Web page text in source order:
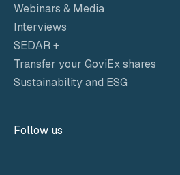
Webinars & Media
Interviews
SEDAR +
Transfer your GoviEx shares
Sustainability and ESG
Follow us